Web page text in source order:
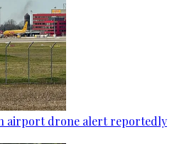
airport drone alert reportedly